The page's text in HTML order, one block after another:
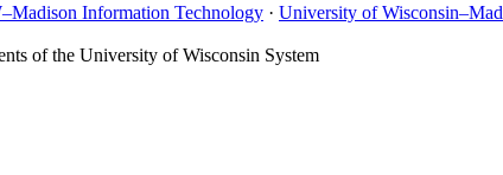
Information Technology · University of
of the University of Wisconsin System